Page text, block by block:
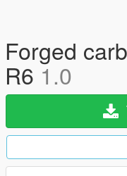
Forged
R6 1.0